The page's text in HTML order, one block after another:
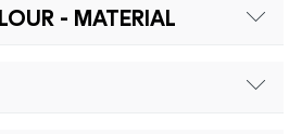
- MATERIAL